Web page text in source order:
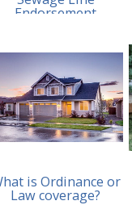
Endorsement
is Ordinance or
Law coverage?